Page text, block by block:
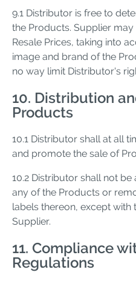
9.1 Distributor is free to
the Products. Supplier
Resale Prices, taking into
image and brand of the
no way limit Distributor's
10. Distribution
Products
10.1 Distributor shall at all
and promote the sale of
10.2 Distributor shall not
any of the Products or
labels thereon, except
Supplier.
11. Compliance
Regulations